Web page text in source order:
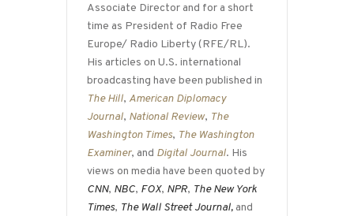
Associate Director and for a short
time as President of Radio Free
Europe/ Radio Liberty (RFE/RL).
His articles on U.S. international
broadcasting have been published in
The Hill, American Diplomacy
Journal, National Review, The
Washington Times, The Washington
Examiner, and Digital Journal. His
views on media have been quoted by
CNN, NBC, FOX, NPR, The New York
Times, The Wall Street Journal,and